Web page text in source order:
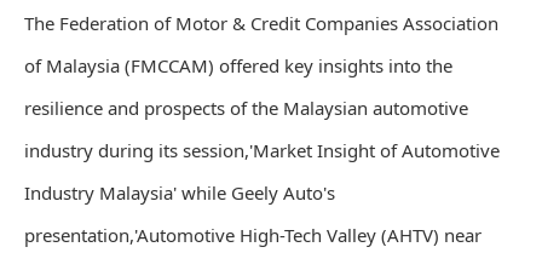
The Federation of Motor & Credit Companies Association
of Malaysia (FMCCAM) offered key insights into the
resilience and prospects of the Malaysian automotive
industry during its session,'Market Insight of Automotive
Industry Malaysia' while Geely Auto's
presentation,'Automotive High-Tech Valley (AHTV) near